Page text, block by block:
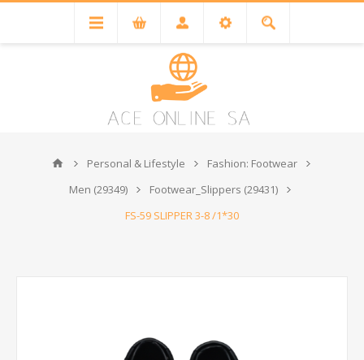
Personal & Lifestyle
Fashion: Footwear
Men (29349)
Footwear_Slippers (29431)
FS-59 SLIPPER 3-8 /1*30